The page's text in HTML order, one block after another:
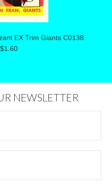
EX Trim Giants C0138
$1.60
NEWSLETTER